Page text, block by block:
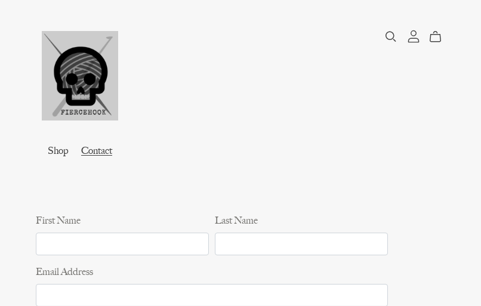
Shop Contact
First Name Last Name
Email Address